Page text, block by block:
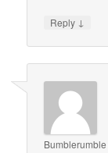
Reply ↓
Bumblerumble